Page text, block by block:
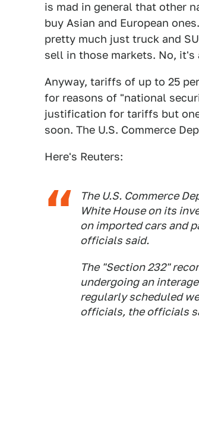
is mad in general that other
buy Asian and European
pretty much just truck and
sell in those markets. No,
Anyway, tariffs of up to 25
for reasons of "national
justification for tariffs but
soon. The U.S. Commerce
Here's Reuters:
The U.S. Commerce
White House on its
on imported cars and
officials said.
The "Section 232"
undergoing an
regularly scheduled
officials, the officials